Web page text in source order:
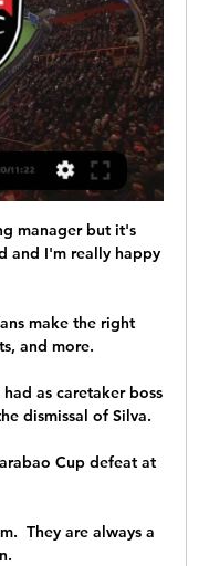
manager but it's
and I'm really happy
make the right
and more.
as caretaker boss
dismissal of Silva.
Cup defeat at
They are always a